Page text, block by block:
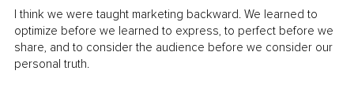
I think we were taught marketing backward. We learned to
optimize before we learned to express, to perfect before we
share, and to consider the audience before we consider our
personal truth.